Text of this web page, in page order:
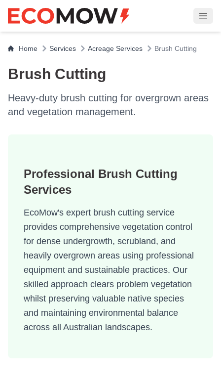
Home Services Acreage Services Brush Cutting
Brush Cutting
Heavy-duty brush cutting for overgrown areas
and vegetation management.
Professional Brush Cutting
Services
EcoMow's expert brush cutting service
provides comprehensive vegetation control
for dense undergrowth, scrubland, and
heavily overgrown areas using professional
equipment and sustainable practices. Our
skilled approach clears problem vegetation
whilst preserving valuable native species
and maintaining environmental balance
across all Australian landscapes.